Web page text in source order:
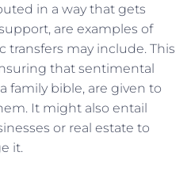
in a way that gets
are examples of
transfers may include. This
that sentimental
family bible, are given to
It might also entail
or real estate to
it.